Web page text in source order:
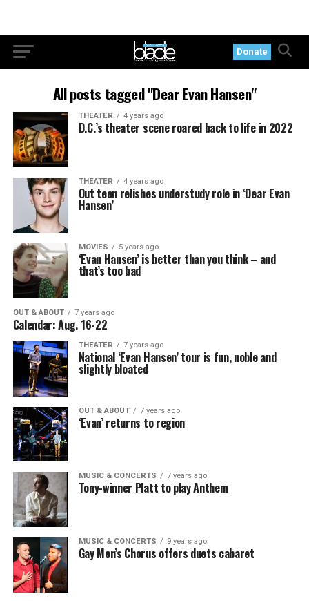
Donate
All posts tagged "Dear Evan Hansen"
THEATER 4 years ago
D.C.’s theater scene roared back to life in 2022
THEATER 4 years ago
Out teen relishes understudy role in ‘Dear Evan
Hansen’
MOVIES 5 years ago
‘Evan Hansen’ is better than you think – and
that’s too bad
OUT & ABOUT 7 years ago
Calendar: Aug. 16-22
THEATER 7 years ago
National ‘Evan Hansen’ tour is fun, noble and
slightly bloated
OUT & ABOUT 7 years ago
‘Evan’ returns to region
MUSIC & CONCERTS 7 years ago
Tony-winner Platt to play Anthem
MUSIC & CONCERTS 9 years ago
Gay Men’s Chorus offers duets cabaret